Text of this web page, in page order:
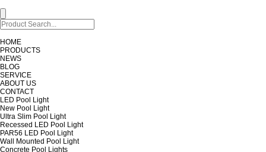
HOME
PRODUCTS
NEWS
BLOG
SERVICE
ABOUT US
CONTACT
LED Pool Light
New Pool Light
Ultra Slim Pool Light
Recessed LED Pool Light
PAR56 LED Pool Light
Wall Mounted Pool Light
Concrete Pool Lights